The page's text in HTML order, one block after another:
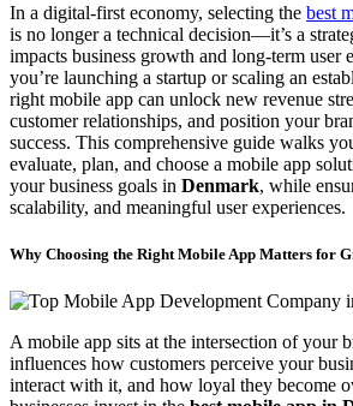
In a digital-first economy, selecting the best
is no longer a technical decision—it’s a
impacts business growth and long-term user
you’re launching a startup or scaling an
right mobile app can unlock new revenue
customer relationships, and position your
success. This comprehensive guide walks
evaluate, plan, and choose a mobile app
your business goals in Denmark, while
scalability, and meaningful user experiences.
Why Choosing the Right Mobile App Matters for
A mobile app sits at the intersection of your
influences how customers perceive your
interact with it, and how loyal they become